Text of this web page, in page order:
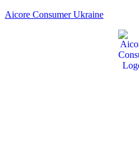
Aicore Consumer Ukraine